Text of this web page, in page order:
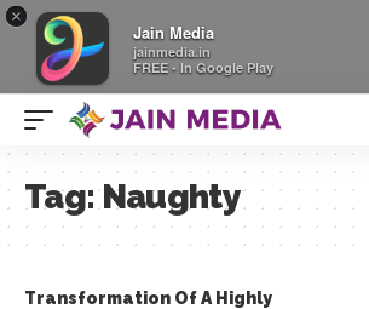
×
Jain Media
jainmedia.in
FREE - In Google Play
Tag:Naughty
Transformation Of A Highly